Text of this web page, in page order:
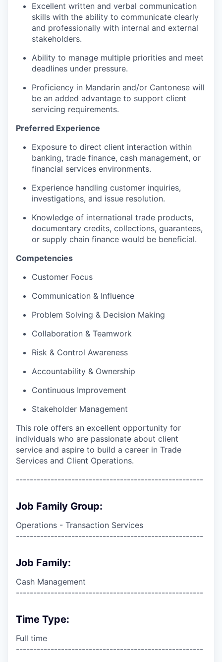
Excellent written and verbal communication
skills with the ability to communicate clearly
and professionally with internal and external
stakeholders.
Ability to manage multiple priorities and meet
deadlines under pressure.
Proficiency in Mandarin and/or Cantonese will
be an added advantage to support client
servicing requirements.
Preferred Experience
Exposure to direct client interaction within
banking, trade finance, cash management, or
financial services environments.
Experience handling customer inquiries,
investigations, and issue resolution.
Knowledge of international trade products,
documentary credits, collections, guarantees,
or supply chain finance would be beneficial.
Competencies
Customer Focus
Communication & Influence
Problem Solving & Decision Making
Collaboration & Teamwork
Risk & Control Awareness
Accountability & Ownership
Continuous Improvement
Stakeholder Management
This role offers an excellent opportunity for
individuals who are passionate about client
service and aspire to build a career in Trade
Services and Client Operations.
------------------------------------------------------
Job Family Group:
Operations - Transaction Services
------------------------------------------------------
Job Family:
Cash Management
------------------------------------------------------
Time Type:
Full time
------------------------------------------------------